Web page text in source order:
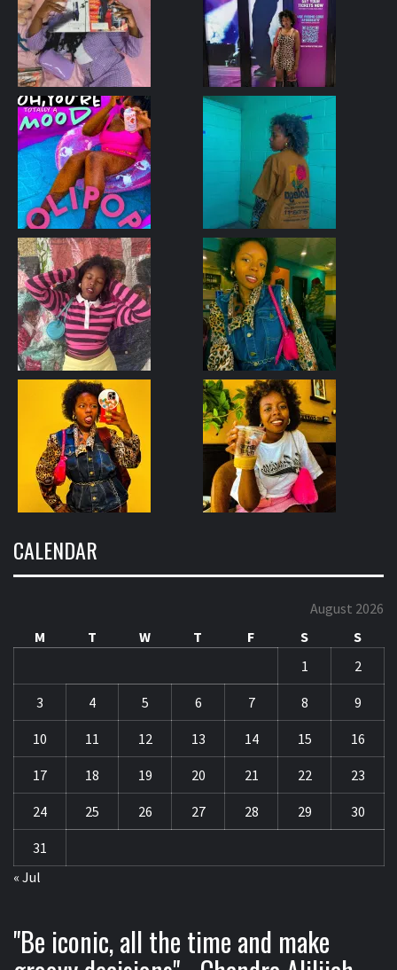
CALENDAR
August 2026
M
T W T F S
S
1
2
3 4 5 6 7 8 9
10 11 12 13 14 15 16
17 18 19 20 21 22 23
24 25 26 27 28 29 30
31
« Jul
"Be iconic, all the time and make